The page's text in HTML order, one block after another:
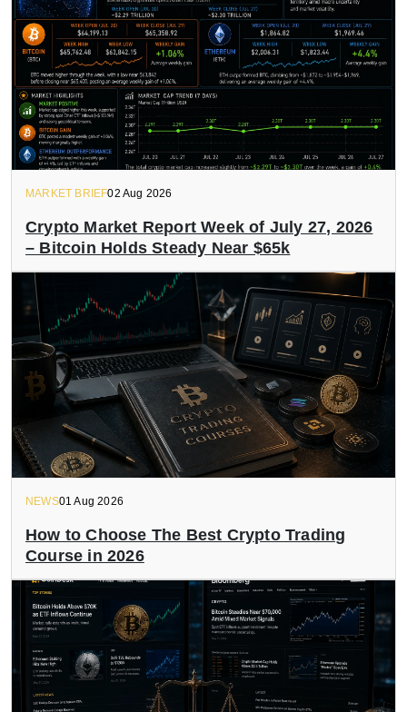
MARKET BRIEF02 Aug 2026
Crypto Market Report Week of July 27, 2026
– Bitcoin Holds Steady Near $65k
NEWS01 Aug 2026
How to Choose The Best Crypto Trading
Course in 2026